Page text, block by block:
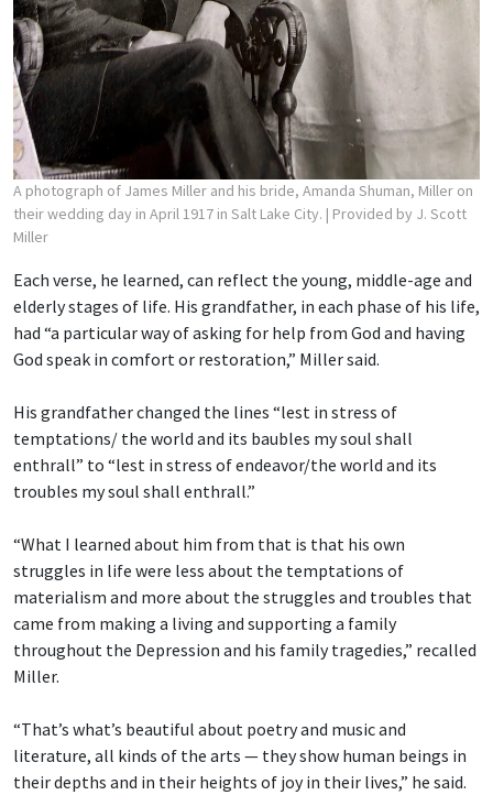
A photograph of James Miller and his bride, Amanda Shuman, Miller on
their wedding day in April 1917 in Salt Lake City. | Provided by J. Scott
Miller
Each verse, he learned, can reflect the young, middle-age and
elderly stages of life. His grandfather, in each phase of his life,
had “a particular way of asking for help from God and having
God speak in comfort or restoration,” Miller said.
His grandfather changed the lines “lest in stress of
temptations/ the world and its baubles my soul shall
enthrall” to “lest in stress of endeavor/the world and its
troubles my soul shall enthrall.”
“What I learned about him from that is that his own
struggles in life were less about the temptations of
materialism and more about the struggles and troubles that
came from making a living and supporting a family
throughout the Depression and his family tragedies,” recalled
Miller.
“That’s what’s beautiful about poetry and music and
literature, all kinds of the arts — they show human beings in
their depths and in their heights of joy in their lives,” he said.